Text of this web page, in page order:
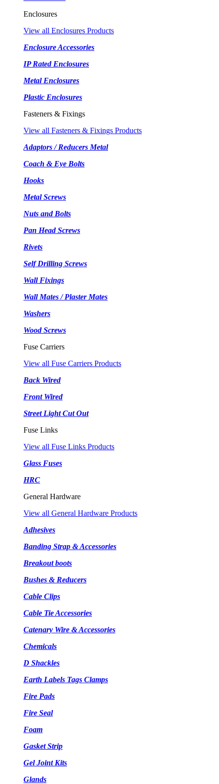
Enclosures
View all Enclosures Products
Enclosure Accessories
IP Rated Enclosures
Metal Enclosures
Plastic Enclosures
Fasteners & Fixings
View all Fasteners & Fixings Products
Adaptors / Reducers Metal
Coach & Eye Bolts
Hooks
Metal Screws
Nuts and Bolts
Pan Head Screws
Rivets
Self Drilling Screws
Wall Fixings
Wall Mates / Plaster Mates
Washers
Wood Screws
Fuse Carriers
View all Fuse Carriers Products
Back Wired
Front Wired
Street Light Cut Out
Fuse Links
View all Fuse Links Products
Glass Fuses
HRC
General Hardware
View all General Hardware Products
Adhesives
Banding Strap & Accessories
Breakout boots
Bushes & Reducers
Cable Clips
Cable Tie Accessories
Catenary Wire & Accessories
Chemicals
D Shackles
Earth Labels Tags Clamps
Fire Pads
Fire Seal
Foam
Gasket Strip
Gel Joint Kits
Glands